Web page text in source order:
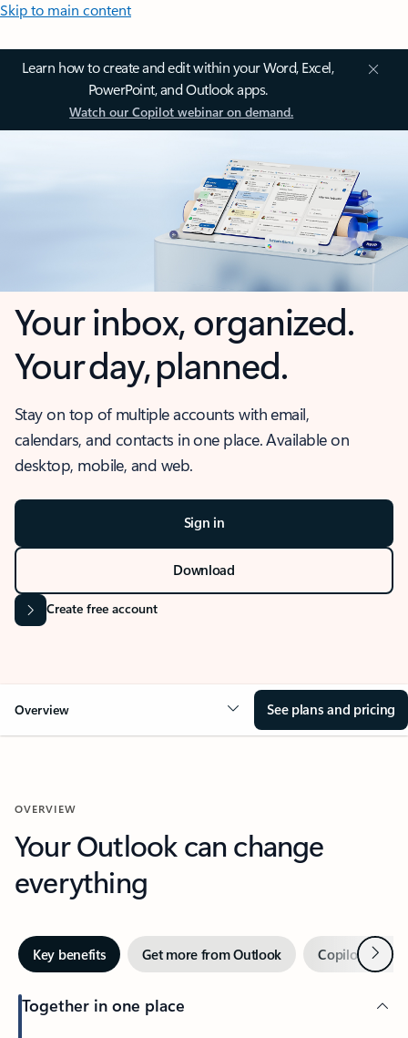
Skip to main content
Learn how to create and edit within your Word, Excel,
PowerPoint, and Outlook apps.
Watch our Copilot webinar on demand.
Your inbox, organized.
Your day, planned.
Stay on top of multiple accounts with email,
calendars, and contacts in one place. Available on
desktop, mobile, and web.
Sign in
Download
Create free account
Overview See plans and pricing
OVERVIEW
Your Outlook can change
everything
Key benefits Get more from Outlook Copilot inNext
Together in one place